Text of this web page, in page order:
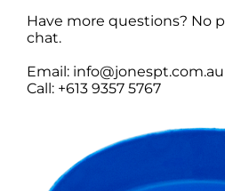
Have more questions? No
chat.
Email: info@jonespt.com.au
Call: +613 9357 5767